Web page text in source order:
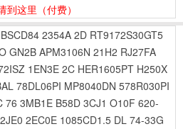
到这里 （付费）
BSCD84 2354A 2D RT9172S30GT5
GN2B APM3106N 21H2 RJ27FA
1EN3E 2C HER1605PT H250X
78DL06PI MP8040DN 578R030PI
76 3MB1E B58D 3CJ1 O10F 620-
2JE0 2EC0E 1085CD1.5 DL 74-33G